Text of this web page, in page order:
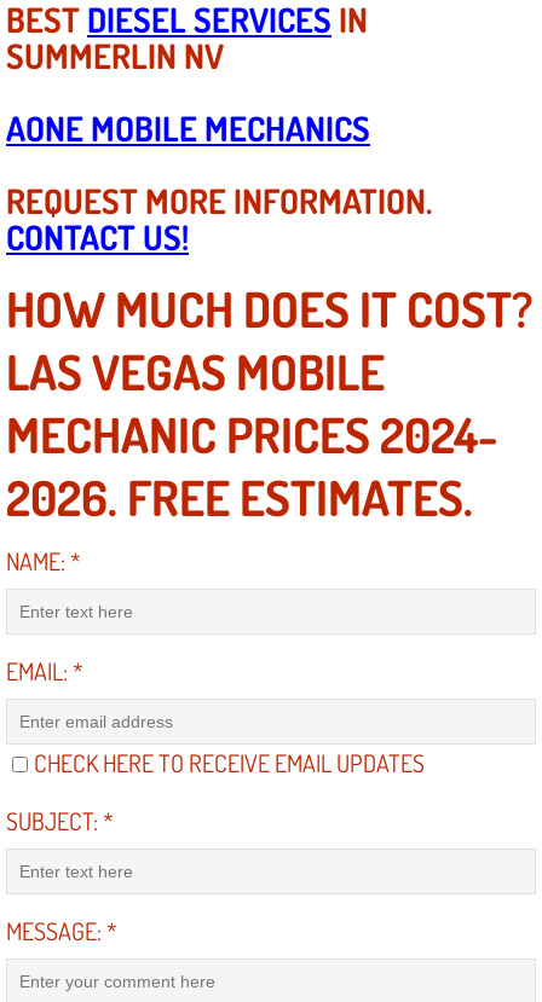
Tire Installations Services
Tire Replacement Services
Tire Rotation Services
Toolbox Transportation Services
Towing Services
Transmission Fluid Services
Transmission Flush Services
Transmission Repair Services
Tune Ups Services
Vehicle Inspection Services
Windshield Wiper Blades
BESTDIESEL SERVICES IN
SUMMERLIN NV
AONE MOBILE MECHANICS
REQUEST MORE INFORMATION.
CONTACT US!
HOW MUCH DOES IT COST?
LAS VEGAS MOBILE
MECHANIC PRICES 2024-
2026. FREE ESTIMATES.
NAME:*
EMAIL:*
CHECK HERE TO RECEIVE EMAIL UPDATES
SUBJECT:*
MESSAGE:*